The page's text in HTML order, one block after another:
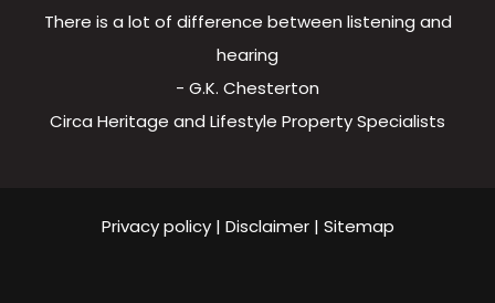
There is a lot of difference between listening and
hearing
- G.K. Chesterton
Circa Heritage and Lifestyle Property Specialists
Privacy policy| Disclaimer| Sitemap